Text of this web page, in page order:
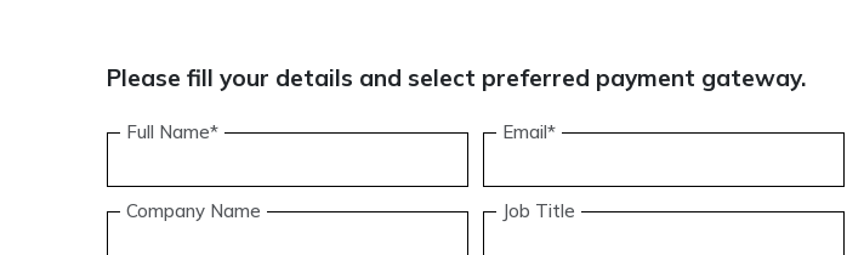
Please fill your details and select preferred payment gateway.
Full Name* Email*
Company Name Job Title